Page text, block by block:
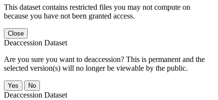
This dataset contains restricted files you may not compute on
because you have not been granted access.
Close
Deaccession Dataset
Are you sure you want to deaccession? This is permanent and the
selected version(s) will no longer be viewable by the public.
No
Deaccession Dataset